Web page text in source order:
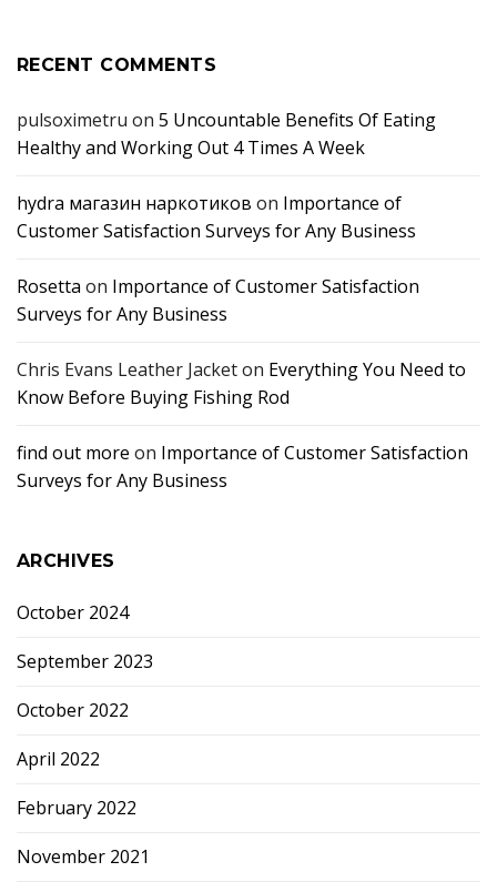
RECENT COMMENTS
pulsoximetru on 5 Uncountable Benefits Of Eating
Healthy and Working Out 4 Times A Week
hydra магазин наркотиков on Importance of
Customer Satisfaction Surveys for Any Business
Rosetta on Importance of Customer Satisfaction
Surveys for Any Business
Chris Evans Leather Jacketon Everything You Need to
Know Before Buying Fishing Rod
find out more on Importance of Customer Satisfaction
Surveys for Any Business
ARCHIVES
October 2024
September 2023
October 2022
April 2022
February 2022
November 2021